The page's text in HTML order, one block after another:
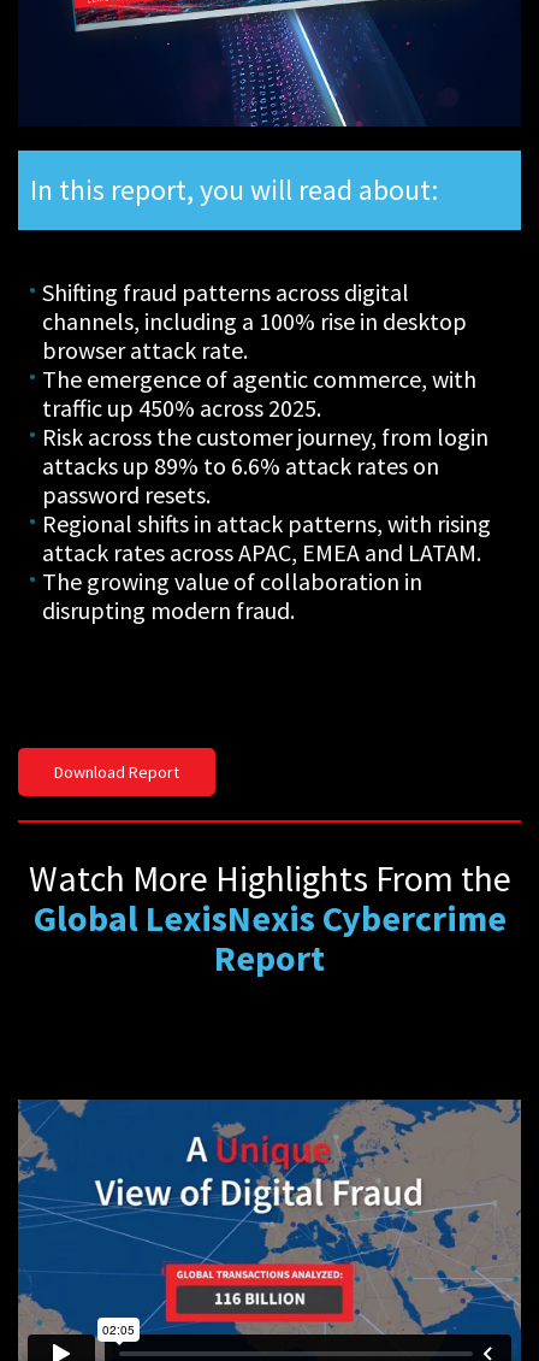
In this report, you will read about:
Shifting fraud patterns across digital
channels, including a 100% rise in desktop
browser attack rate.
The emergence of agentic commerce, with
traffic up 450% across 2025.
Risk across the customer journey, from login
attacks up 89% to 6.6% attack rates on
password resets.
Regional shifts in attack patterns, with rising
attack rates across APAC, EMEA and LATAM.
The growing value of collaboration in
disrupting modern fraud.
Download Report
Watch More Highlights From the
Global LexisNexis Cybercrime
Report